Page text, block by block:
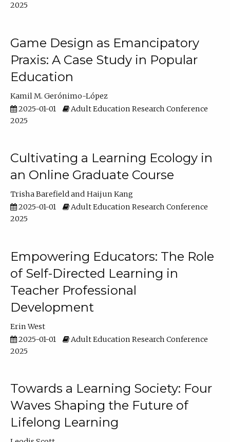
2025
Game Design as Emancipatory
Praxis: A Case Study in Popular
Education
Kamil M. Gerónimo-López
2025-01-01
Adult Education Research Conference
2025
Cultivating a Learning Ecology in
an Online Graduate Course
Trisha Barefield
Haijun Kang
2025-01-01
Adult Education Research Conference
2025
Empowering Educators: The Role
of Self-Directed Learning in
Teacher Professional
Development
Erin West
2025-01-01
Adult Education Research Conference
2025
Towards a Learning Society: Four
Waves Shaping the Future of
Lifelong Learning